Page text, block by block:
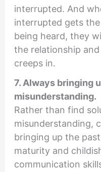
interrupted. And
interrupted gets
being heard, they
the relationship
creeps in.
7. Always bringing
misunderstanding.
Rather than find
misunderstanding,
bringing up the
maturity and
communication